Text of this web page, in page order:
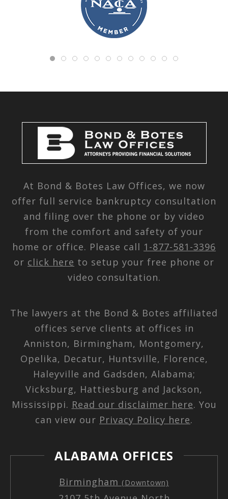
At Bond & Botes Law Offices, we now
offer full service bankruptcy consultation
and filing over the phone or by video
from the comfort and safety of your
home or office. Please call 1-877-581-3396
or click here to setup your free phone or
video consultation.
The lawyers at the Bond & Botes affiliated
offices serve clients at offices in
Anniston, Birmingham, Montgomery,
Opelika, Decatur, Huntsville, Florence,
Haleyville and Gadsden, Alabama;
Vicksburg, Hattiesburg and Jackson,
Mississippi. Read our disclaimer here. You
can view our Privacy Policy here.
ALABAMA OFFICES
Birmingham (Downtown)